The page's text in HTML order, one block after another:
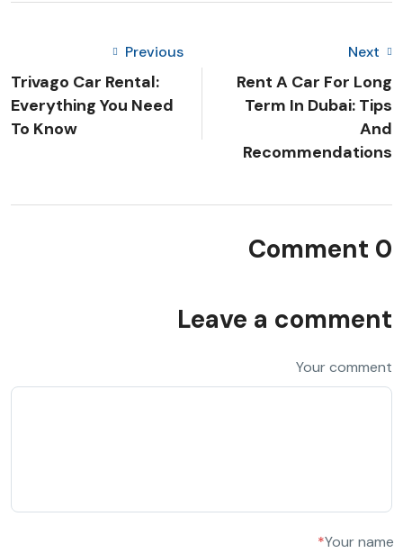
Previous
Trivago Car Rental:
Everything You Need
To Know
Next
Rent A Car For Long
Term In Dubai: Tips
And
Recommendations
0 Comment
Leave a comment
Your comment
Your name
*